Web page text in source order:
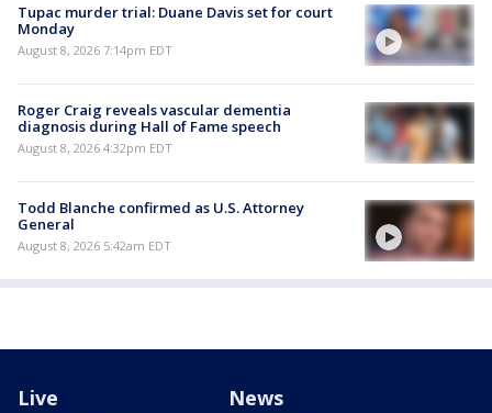
Tupac murder trial: Duane Davis set for court
Monday
August 8, 2026 7:14pm EDT
Roger Craig reveals vascular dementia
diagnosis during Hall of Fame speech
August 8, 2026 4:32pm EDT
Todd Blanche confirmed as U.S. Attorney
General
August 8, 2026 5:42am EDT
Live News